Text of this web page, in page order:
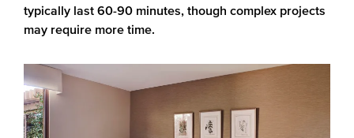
typically last 60-90 minutes, though complex projects
may require more time.